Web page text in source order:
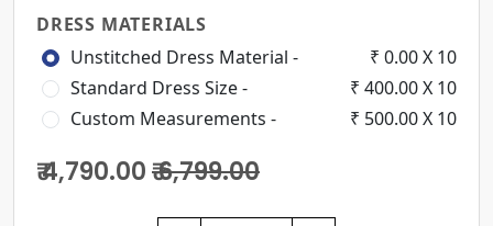
DRESS MATERIALS
Unstitched Dress Material -
₹ 0.00 X 10
Standard Dress Size -
₹ 400.00 X 10
Custom Measurements -
₹ 500.00 X 10
₹ 4,790.00₹ 6,799.00